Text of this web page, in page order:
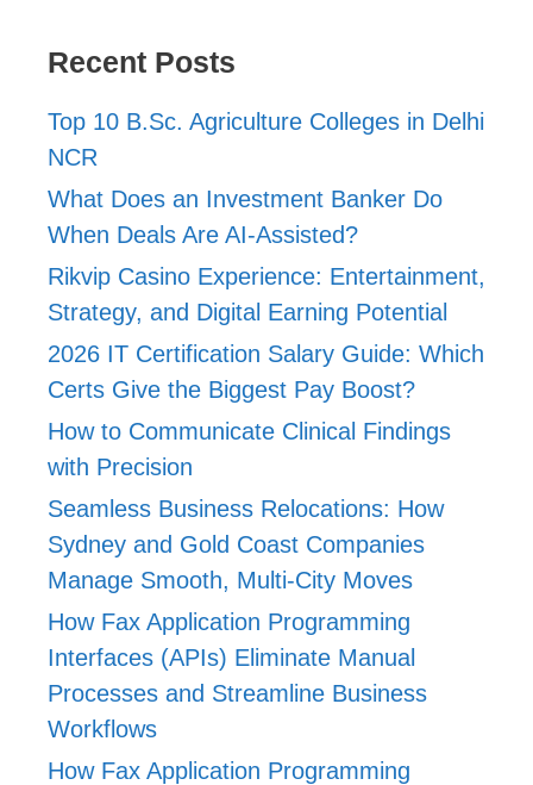
Recent Posts
Top 10 B.Sc. Agriculture Colleges in Delhi
NCR
What Does an Investment Banker Do
When Deals Are AI-Assisted?
Rikvip Casino Experience: Entertainment,
Strategy, and Digital Earning Potential
2026 IT Certification Salary Guide: Which
Certs Give the Biggest Pay Boost?
How to Communicate Clinical Findings
with Precision
Seamless Business Relocations: How
Sydney and Gold Coast Companies
Manage Smooth, Multi-City Moves
How Fax Application Programming
Interfaces (APIs) Eliminate Manual
Processes and Streamline Business
Workflows
How Fax Application Programming